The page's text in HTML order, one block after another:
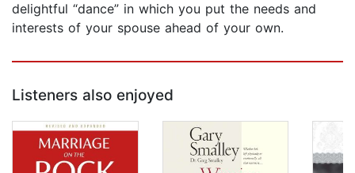
delightful “dance” in which you put the needs and
interests of your spouse ahead of your own.
Listeners also enjoyed